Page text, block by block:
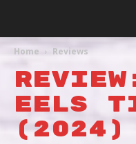
Home Reviews
EELS
(2024)